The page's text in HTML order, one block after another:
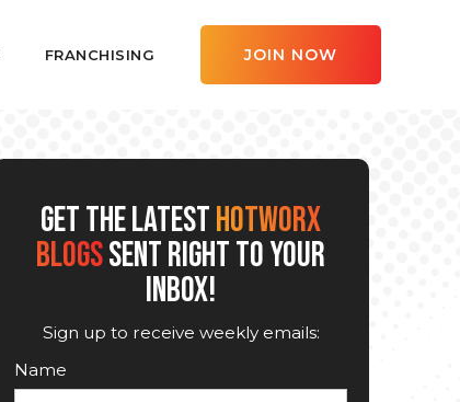
FRANCHISING JOIN NOW
GET THE LATESTHOTWORX
BLOGSSENT RIGHT TO YOUR
INBOX!
Sign up to receive weekly emails:
Name